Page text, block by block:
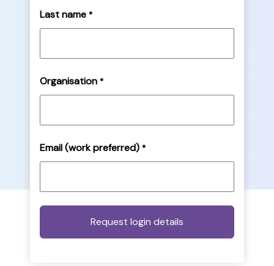
Last name *
Organisation *
Email (work preferred) *